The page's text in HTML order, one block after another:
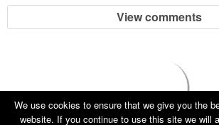
View comments
We use cookies to ensure that we give you the
website. If you continue to use this site we will